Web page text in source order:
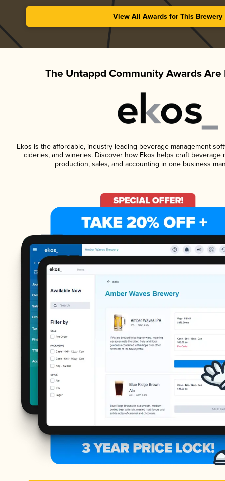
View All Awards for This Brewery
The Untappd Community Awards Are
Ekos is the affordable, industry-leading beverage management
cideries, and wineries. Discover how Ekos helps craft beverage
production, sales, and accounting in one business